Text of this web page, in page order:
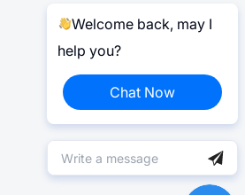
Welcome back, may I
help you?
Chat Now